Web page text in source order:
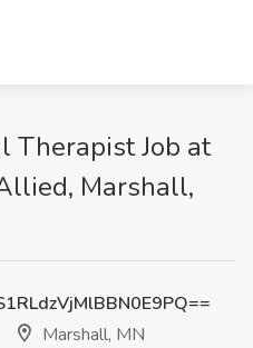
Therapist Job at
Marshall,
Marshall, MN